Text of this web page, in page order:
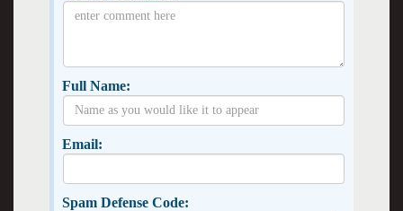
Full Name:
Email:
Spam Defense Code: